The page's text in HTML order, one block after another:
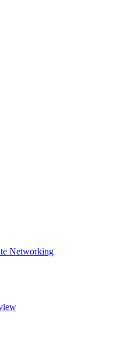
Networking